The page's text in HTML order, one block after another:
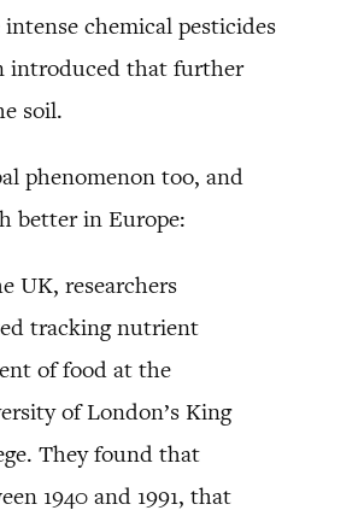
chemical pesticides
introduced that further
soil.
phenomenon too, and
better in Europe:
UK, researchers
tracking nutrient
of food at the
of London’s King
They found that
1940 and 1991, that